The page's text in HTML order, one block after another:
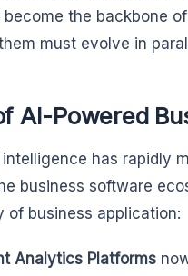
the backbone
must evolve in
AI-Powered
has rapidly
business software
of business application:
Analytics Platforms